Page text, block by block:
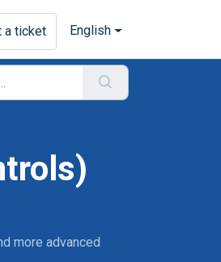
a ticket English
more advanced